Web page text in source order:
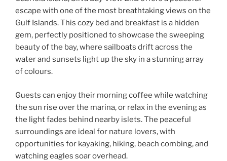
escape with one of the most breathtaking views on the
Gulf Islands. This cozy bed and breakfast is a hidden
gem, perfectly positioned to showcase the sweeping
beauty of the bay, where sailboats drift across the
water and sunsets light up the sky in a stunning array
of colours.
Guests can enjoy their morning coffee while watching
the sun rise over the marina, or relax in the evening as
the light fades behind nearby islets. The peaceful
surroundings are ideal for nature lovers, with
opportunities for kayaking, hiking, beach combing, and
watching eagles soar overhead.